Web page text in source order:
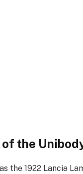
the
the 1922 Lancia